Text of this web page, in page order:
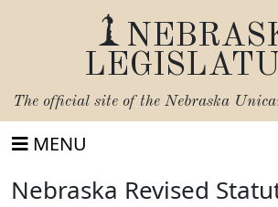
The official site of the Nebraska
MENU
Nebraska Revised